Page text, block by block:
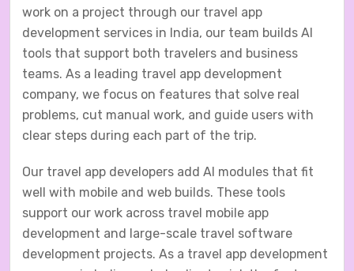
work on a project through our travel app
development services in India, our team builds AI
tools that support both travelers and business
teams. As a leading travel app development
company, we focus on features that solve real
problems, cut manual work, and guide users with
clear steps during each part of the trip.
Our travel app developers add AI modules that fit
well with mobile and web builds. These tools
support our work across travel mobile app
development and large-scale travel software
development projects. As a travel app development